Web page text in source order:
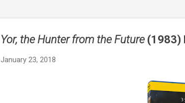
Yor, the Hunter from the Future(1983)
January 23, 2018